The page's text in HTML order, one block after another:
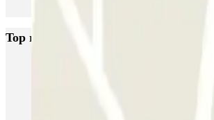
Top rated car parks in Somma